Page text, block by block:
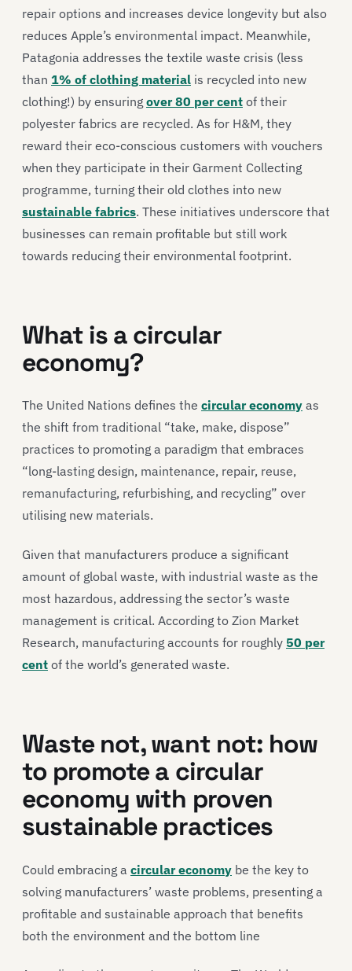
repair options and increases device longevity but also
reduces Apple’s environmental impact. Meanwhile,
Patagonia addresses the textile waste crisis (less
than 1% of clothing material is recycled into new
clothing!) by ensuring over 80 per cent of their
polyester fabrics are recycled. As for H&M, they
reward their eco-conscious customers with vouchers
when they participate in their Garment Collecting
programme, turning their old clothes into new
sustainable fabrics. These initiatives underscore that
businesses can remain profitable but still work
towards reducing their environmental footprint.
What is a circular
economy?
The United Nations defines the circular economy as
the shift from traditional “take, make, dispose”
practices to promoting a paradigm that embraces
“long-lasting design, maintenance, repair, reuse,
remanufacturing, refurbishing, and recycling” over
utilising new materials.
Given that manufacturers produce a significant
amount of global waste, with industrial waste as the
most hazardous, addressing the sector’s waste
management is critical. According to Zion Market
Research, manufacturing accounts for roughly 50 per
cent of the world’s generated waste.
Waste not, want not: how
to promote a circular
economy with proven
sustainable practices
Could embracing a circular economy be the key to
solving manufacturers’ waste problems, presenting a
profitable and sustainable approach that benefits
both the environment and the bottom line